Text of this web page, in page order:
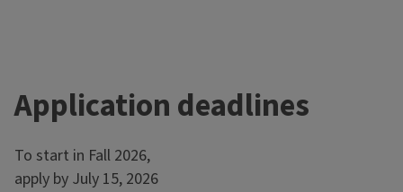
Application deadlines
To start in Fall 2026,
apply by July 15, 2026